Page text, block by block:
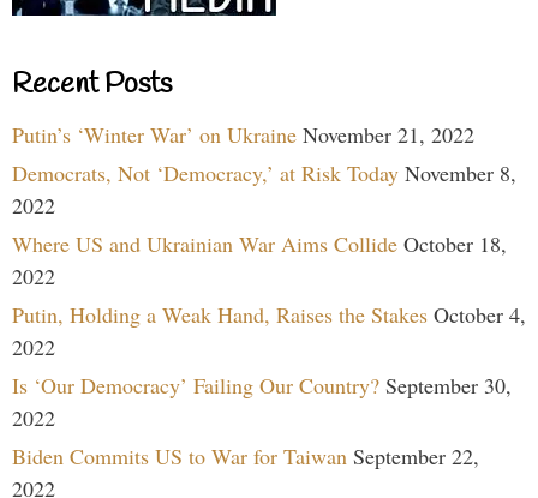
Recent Posts
Putin’s ‘Winter War’ on Ukraine November 21, 2022
Democrats, Not ‘Democracy,’ at Risk Today November 8,
2022
Where US and Ukrainian War Aims Collide October 18,
2022
Putin, Holding a Weak Hand, Raises the Stakes October 4,
2022
Is ‘Our Democracy’ Failing Our Country? September 30,
2022
Biden Commits US to War for Taiwan September 22,
2022